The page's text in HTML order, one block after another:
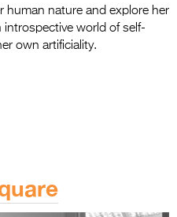
human nature and explore her
world of self-
own artificiality.